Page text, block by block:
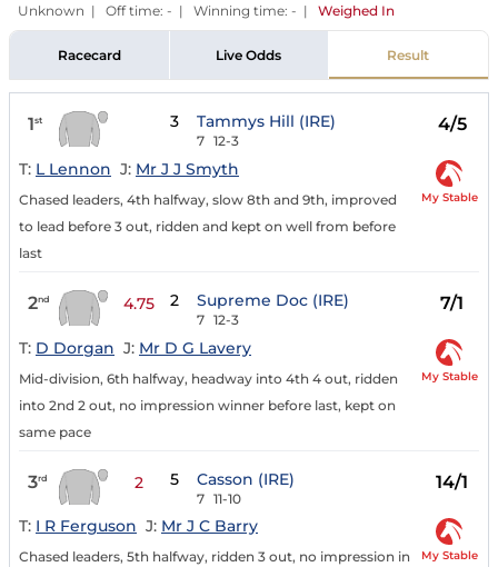
Unknown | Off time: - | Winning time: - | Weighed In
Racecard Live Odds Result
1st 3 Tammys Hill (IRE)
7 12-3
4/5
T: L Lennon J: Mr J J Smyth
Chased leaders, 4th halfway, slow 8th and 9th, improved
to lead before 3 out, ridden and kept on well from before
last
My Stable
2nd 4.75 2 Supreme Doc (IRE)
7 12-3
7/1
T: D Dorgan J: Mr D G Lavery
Mid-division, 6th halfway, headway into 4th 4 out, ridden
into 2nd 2 out, no impression winner before last, kept on
same pace
My Stable
3rd 2 5 Casson (IRE)
7 11-10
14/1
T: I R Ferguson J: Mr J C Barry
Chased leaders, 5th halfway, ridden 3 out, no impression in
My Stable